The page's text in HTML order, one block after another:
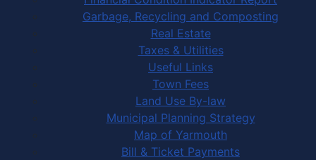
Garbage, Recycling and Composting
Real Estate
Taxes & Utilities
Useful Links
Town Fees
Land Use By-law
Municipal Planning Strategy
Map of Yarmouth
Bill & Ticket Payments